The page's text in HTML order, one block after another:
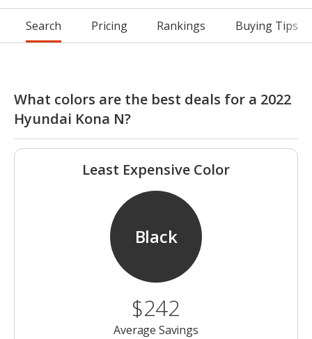
Search Pricing Rankings Buying Tips
What colors are the best deals for a 2022
Hyundai Kona N?
Least Expensive Color
Black
$242
Average Savings